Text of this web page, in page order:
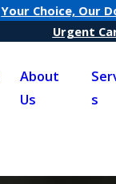
Your Choice, Our
Urgent
About
Us
s